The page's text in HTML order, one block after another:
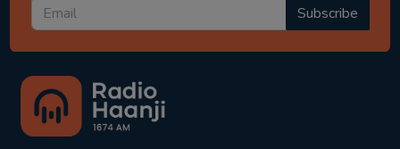
Subscribe